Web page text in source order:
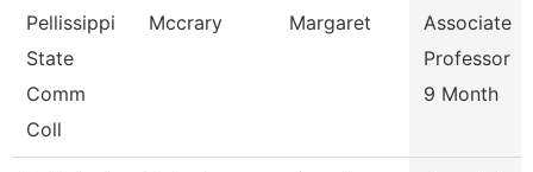
Pellissippi
State
Comm
Coll
Mccrary Margaret
Associate
Professor
9 Month